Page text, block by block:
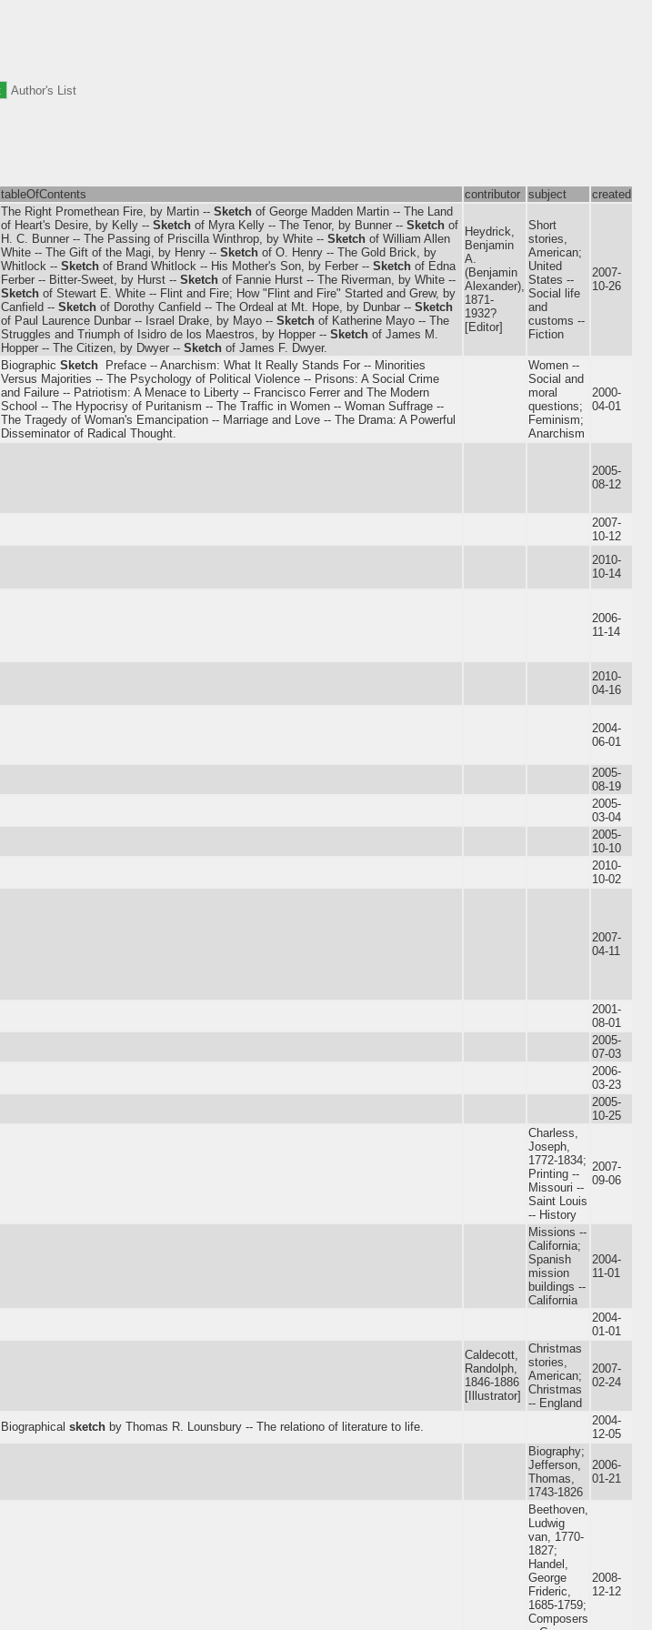
Author's List
tableOfContents contributor subject created
The Right Promethean Fire, by Martin -- Sketch of George Madden Martin -- The Land
of Heart's Desire, by Kelly -- Sketch of Myra Kelly -- The Tenor, by Bunner -- Sketch of
H. C. Bunner -- The Passing of Priscilla Winthrop, by White -- Sketch of William Allen
White -- The Gift of the Magi, by Henry -- Sketch of O. Henry -- The Gold Brick, by
Whitlock -- Sketch of Brand Whitlock -- His Mother's Son, by Ferber -- Sketch of Edna
Ferber -- Bitter-Sweet, by Hurst -- Sketch of Fannie Hurst -- The Riverman, by White --
Sketch of Stewart E. White -- Flint and Fire; How "Flint and Fire" Started and Grew, by
Canfield -- Sketch of Dorothy Canfield -- The Ordeal at Mt. Hope, by Dunbar -- Sketch
of Paul Laurence Dunbar -- Israel Drake, by Mayo -- Sketch of Katherine Mayo -- The
Struggles and Triumph of Isidro de los Maestros, by Hopper -- Sketch of James M.
Hopper -- The Citizen, by Dwyer -- Sketch of James F. Dwyer.
Heydrick,
Benjamin
A.
(Benjamin
Alexander),
1871-
1932?
[Editor]
Short
stories,
American;
United
States --
Social life
and
customs --
Fiction
2007-
10-26
Biographic Sketch ­ Preface -- Anarchism: What It Really Stands For -- Minorities
Versus Majorities -- The Psychology of Political Violence -- Prisons: A Social Crime
and Failure -- Patriotism: A Menace to Liberty -- Francisco Ferrer and The Modern
School -- The Hypocrisy of Puritanism -- The Traffic in Women -- Woman Suffrage --
The Tragedy of Woman's Emancipation -- Marriage and Love -- The Drama: A Powerful
Disseminator of Radical Thought.
Women --
Social and
moral
questions;
Feminism;
Anarchism
2000-
04-01
2005-
08-12
2007-
10-12
2010-
10-14
2006-
11-14
2010-
04-16
2004-
06-01
2005-
08-19
2005-
03-04
2005-
10-10
2010-
10-02
2007-
04-11
2001-
08-01
2005-
07-03
2006-
03-23
2005-
10-25
Charless,
Joseph,
1772-1834;
Printing --
Missouri --
Saint Louis
-- History
2007-
09-06
Missions --
California;
Spanish
mission
buildings --
California
2004-
11-01
2004-
01-01
Caldecott,
Randolph,
1846-1886
[Illustrator]
Christmas
stories,
American;
Christmas
-- England
2007-
02-24
Biographical sketch by Thomas R. Lounsbury -- The relationo of literature to life.
2004-
12-05
Biography;
Jefferson,
Thomas,
1743-1826
2006-
01-21
Beethoven,
Ludwig
van, 1770-
1827;
Handel,
George
Frideric,
1685-1759;
Composers
2008-
12-12